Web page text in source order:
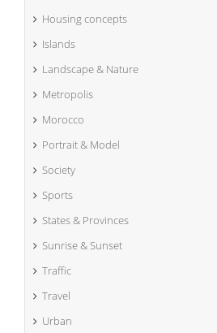
Housing concepts
Islands
Landscape & Nature
Metropolis
Morocco
Portrait & Model
Society
Sports
States & Provinces
Sunrise & Sunset
Traffic
Travel
Urban